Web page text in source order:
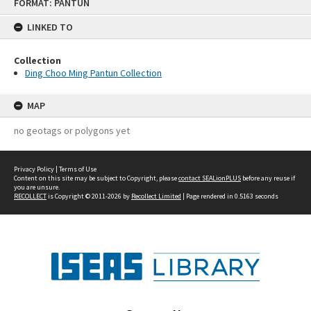
FORMAT: PANTUN
LINKED TO
Collection
Ding Choo Ming Pantun Collection
MAP
no geotags or polygons yet
Privacy Policy | Terms of Use
Content on this site may be subject to Copyright, pleasecontact SEALionPLUS before any reuse if
you are unsure.
RECOLLECTis Copyright © 2011-2026 by Recollect Limited | Page rendered in 0.5163 seconds